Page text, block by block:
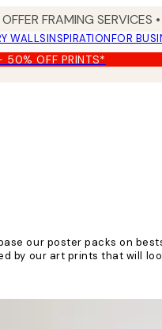
FRAMING SERVICES
WALLSINSPIRATIONFOR
50% OFF PRINTS*
our poster packs on
by our art prints that will